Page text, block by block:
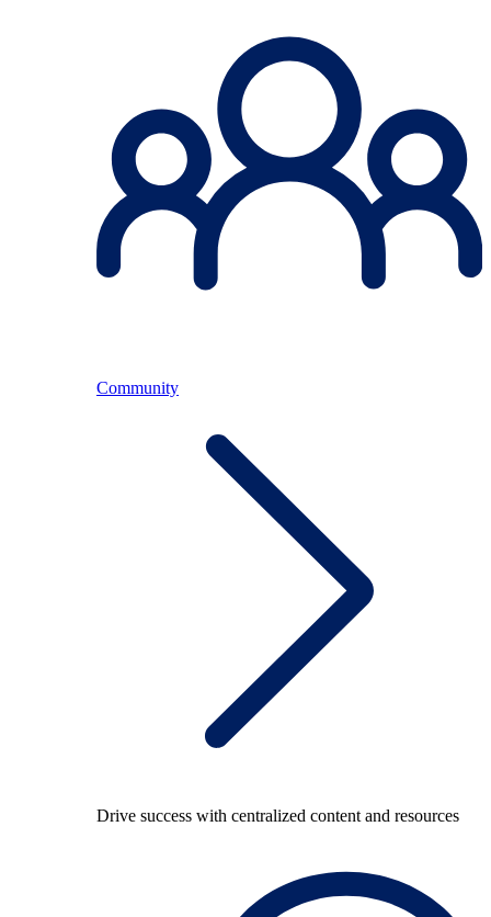
Community
Drive success with centralized content and resources